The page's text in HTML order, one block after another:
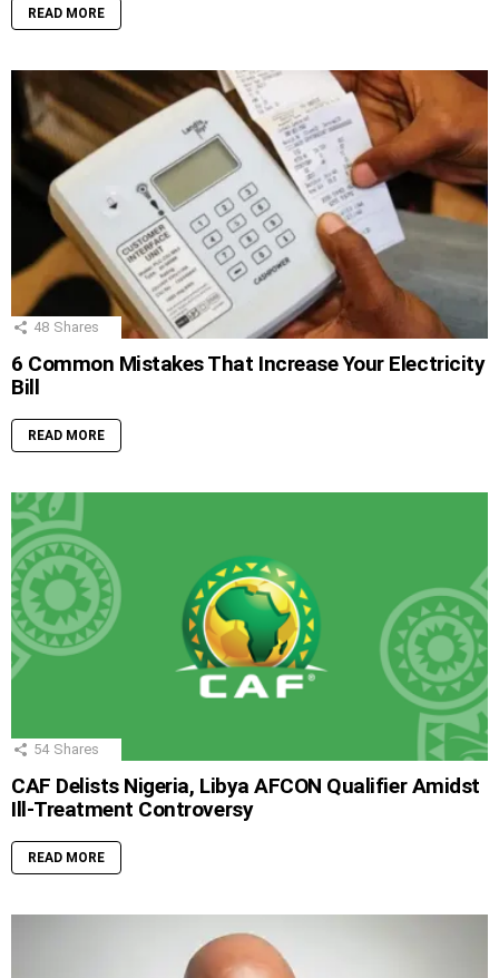
READ MORE
48 Shares
6 Common Mistakes That Increase Your Electricity
Bill
READ MORE
54 Shares
CAF Delists Nigeria, Libya AFCON Qualifier Amidst
Ill-Treatment Controversy
READ MORE